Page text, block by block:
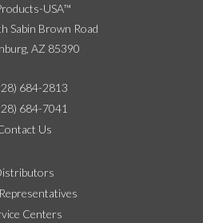
USA™
Sabin Brown Road
AZ 85390
684-2813
684-7041
Us
Centers